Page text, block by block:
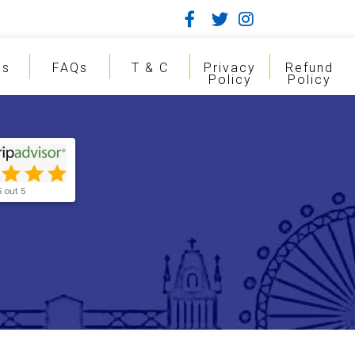
FAQs T & C Privacy
Policy
Refund
Policy
out 5